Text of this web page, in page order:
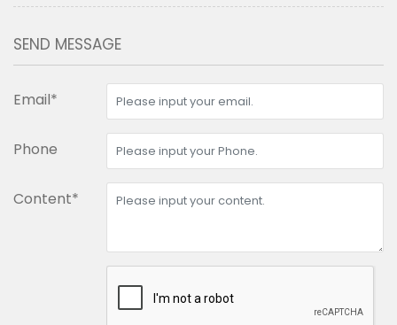
SEND MESSAGE
Email*
Phone
Content*